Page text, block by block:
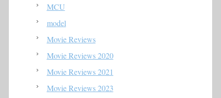
MCU
model
Movie Reviews
Movie Reviews 2020
Movie Reviews 2021
Movie Reviews 2023